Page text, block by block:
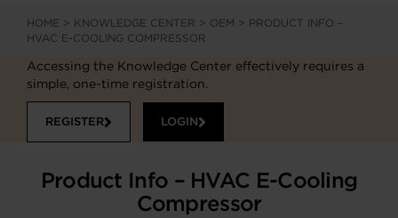
HOME > KNOWLEDGE CENTER > OEM > PRODUCT INFO –
HVAC E-COOLING COMPRESSOR
Accessing the Knowledge Center effectively requires a
simple, one-time registration.
REGISTER LOGIN
Product Info – HVAC E-Cooling
Compressor